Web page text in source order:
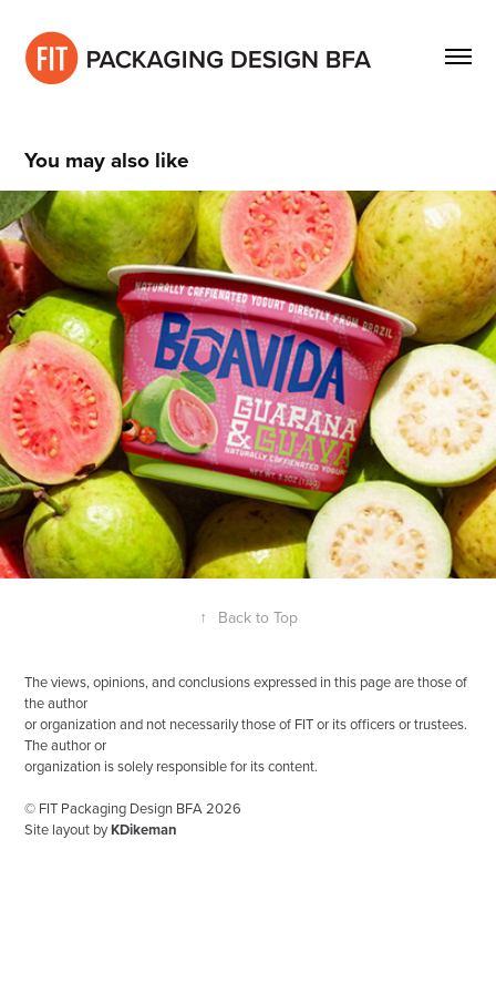
You may also like
Gabrielle Hecht
2021
↑ Back to Top
The views, opinions, and conclusions expressed in this page are those of
the author
or organization and not necessarily those of FIT or its officers or trustees.
The author or
organization is solely responsible for its content.
© FIT Packaging Design BFA 2026
Site layout byKDikeman